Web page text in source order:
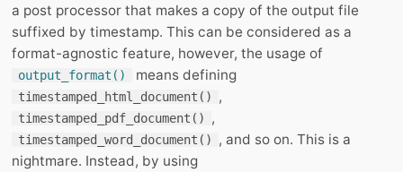
a post processor that makes a copy of the output file
suffixed by timestamp. This can be considered as a
format-agnostic feature, however, the usage of
output_format() means defining
timestamped_html_document() ,
timestamped_pdf_document() ,
timestamped_word_document()
, and so on. This is a
nightmare. Instead, by using